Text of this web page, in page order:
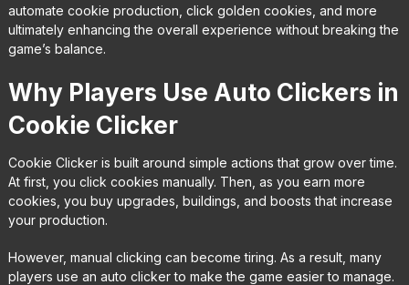
automate cookie production, click golden cookies, and more
ultimately enhancing the overall experience without breaking the
game’s balance.
Why Players Use Auto Clickers in
Cookie Clicker
Cookie Clicker is built around simple actions that grow over time.
At first, you click cookies manually. Then, as you earn more
cookies, you buy upgrades, buildings, and boosts that increase
your production.
However, manual clicking can become tiring. As a result, many
players use an auto clicker to make the game easier to manage.